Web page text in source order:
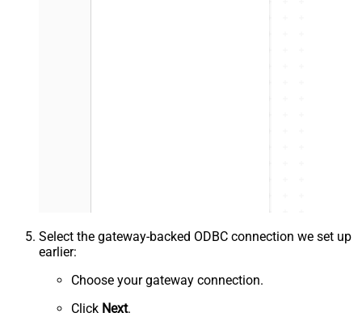
Select the gateway-backed ODBC connection we set up
earlier:
Choose your gateway connection.
Click Next.